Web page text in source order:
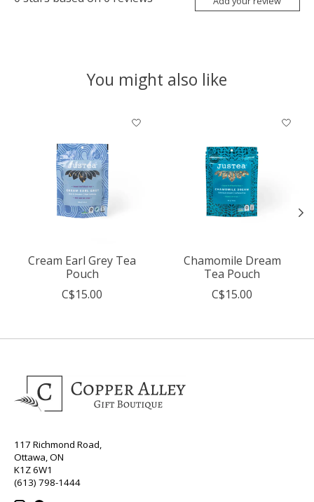
You might also like
Product carousel items
Cream Earl Grey Tea
Pouch
C$15.00
Chamomile Dream
Tea Pouch
C$15.00
117 Richmond Road,
Ottawa, ON
K1Z 6W1
(613) 798-1444